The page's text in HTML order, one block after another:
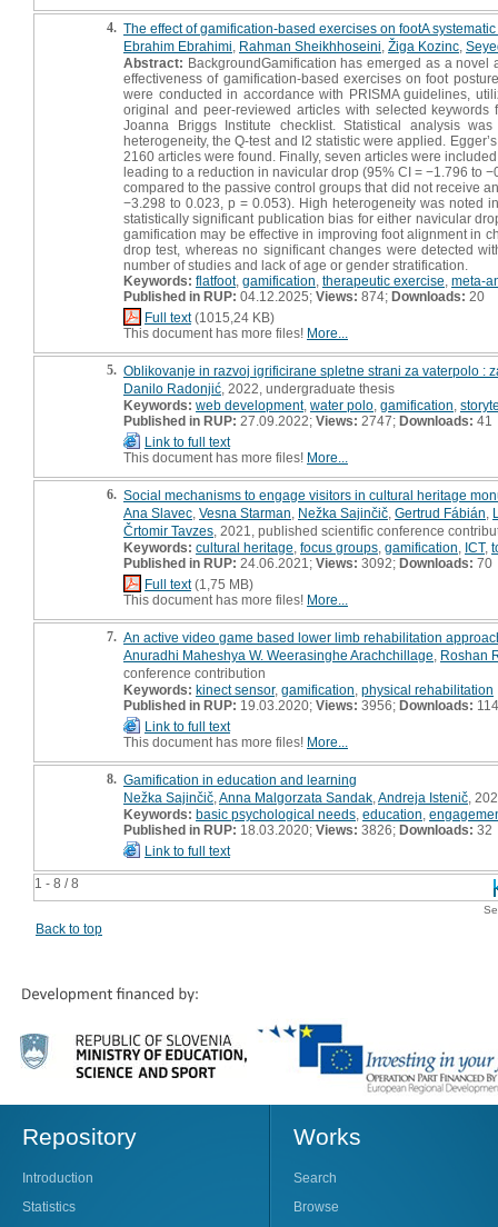
1 - 8 / 8
4. The effect of gamification-based exercises on footA
Ebrahim Ebrahimi Rahman Sheikhhoseini Žiga Kozinc
Abstract: BackgroundGamification has emerged as a
effectiveness of gamification-based exercises on foot
were conducted in accordance with PRISMA guidelines,
original and peer-reviewed articles with selected
Joanna Briggs Institute checklist. Statistical analysis
heterogeneity, the Q-test and I2 statistic were applied.
2160 articles were found. Finally, seven articles were
leading to a reduction in navicular drop (95% CI = −1.796 to
compared to the passive control groups that did not receive
−3.298 to 0.023, p = 0.053). High heterogeneity was noted
statistically significant publication bias for either navicular
gamification may be effective in improving foot alignment in
drop test, whereas no significant changes were detected
number of studies and lack of age or gender stratification.
Keywords: flatfoot, gamification therapeutic exercise meta-
Published in RUP: 04.12.2025; Views: 874; Downloads: 20
Full text(1015,24 KB)
This document has more files! More...
5. Oblikovanje in razvoj igrificirane spletne strani za vaterpolo :
Danilo Radonjić , 2022, undergraduate thesis
Keywords: web development, water polo gamification
Published in RUP: 27.09.2022; Views: 2747; Downloads: 41
Link to full text
This document has more files! More...
6. Social mechanisms to engage visitors in cultural heritage
Ana Slavec Vesna Starman Nežka Sajinčič Gertrud Fábián
Črtomir Tavzes , 2021, published scientific conference
Keywords: cultural heritage focus groups gamification ICT,
Published in RUP: 24.06.2021; Views: 3092; Downloads: 70
Full text(1,75 MB)
This document has more files! More...
7. An active video game based lower limb rehabilitation
Anuradhi Maheshya W. Weerasinghe Arachchillage Roshan
conference contribution
Keywords: kinect sensor, gamification physical rehabilitation
Published in RUP: 19.03.2020; Views: 3956; Downloads: 114
Link to full text
This document has more files! More...
8. Gamification in education and learning
Nežka Sajinčič Anna Malgorzata Sandak Andreja Istenič ,
Keywords: basic psychological needs education
Published in RUP: 18.03.2020; Views: 3826; Downloads: 32
Link to full text
Back to top
Repository
Introduction
Statistics
Works
Search
Browse